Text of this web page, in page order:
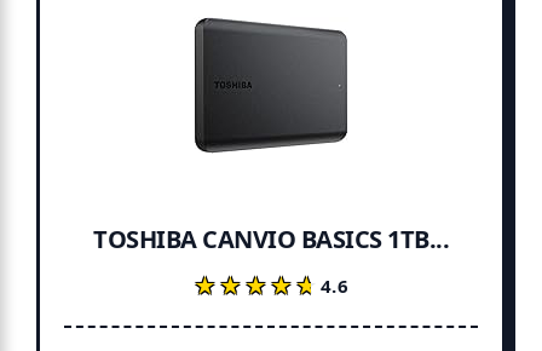
TOSHIBA CANVIO BASICS 1TB...
★★★★★
★★★★★4.6